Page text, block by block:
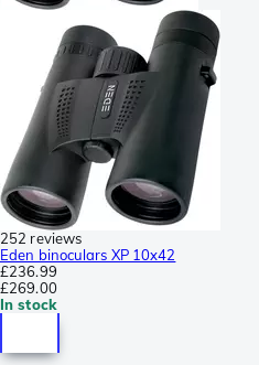
252 reviews
Eden binoculars XP 10x42
£236.99
£269.00
In stock